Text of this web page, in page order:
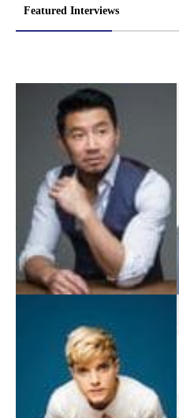
Featured Interviews